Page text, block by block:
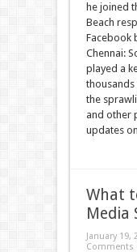
he joined
Beach
Facebook
Chennai:
played a
the
and other
updates
What
Media
January 19,
Comments